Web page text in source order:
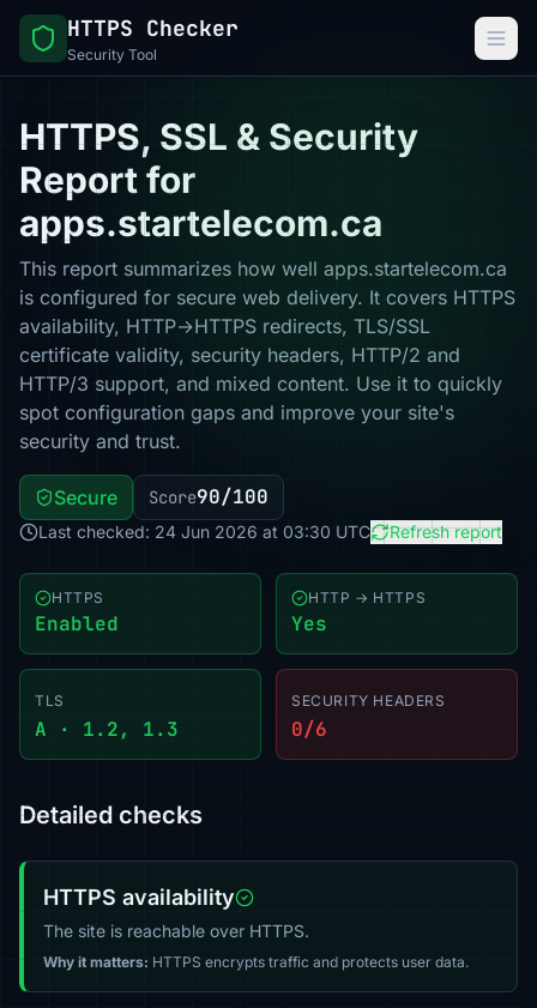
HTTPS Checker
Security Tool
HTTPS, SSL & Security
Report for
apps.startelecom.ca
This report summarizes how well apps.startelecom.ca
is configured for secure web delivery. It covers HTTPS
availability, HTTP→HTTPS redirects, TLS/SSL
certificate validity, security headers, HTTP/2 and
HTTP/3 support, and mixed content. Use it to quickly
spot configuration gaps and improve your site's
security and trust.
Secure Score90/100
Last checked: 24 Jun 2026 at 03:30 UTC Refresh report
HTTPS
Enabled
HTTP → HTTPS
Yes
TLS
A · 1.2, 1.3
SECURITY HEADERS
0/6
Detailed checks
HTTPS availability
The site is reachable over HTTPS.
Why it matters: HTTPS encrypts traffic and protects user data.